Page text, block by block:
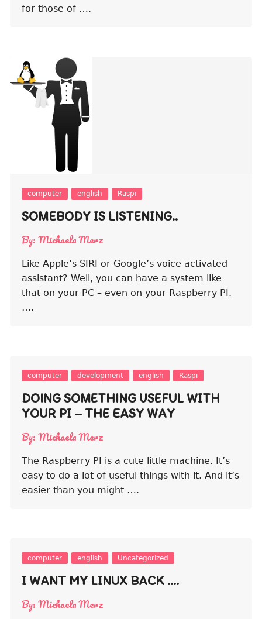
for those of ….
computer english Raspi
SOMEBODY IS LISTENING..
By: Michaela Merz
Like Apple’s SIRI or Google’s voice activated
assistant? Well, you can have a system like
that on your PC – even on your Raspberry PI.
….
computer development english Raspi
DOING SOMETHING USEFUL WITH
YOUR PI – THE EASY WAY
By: Michaela Merz
The Raspberry PI is a cute little machine. It’s
easy to do a lot of useful things with it. And it’s
easier than you might ….
computer english Uncategorized
I WANT MY LINUX BACK ….
By: Michaela Merz